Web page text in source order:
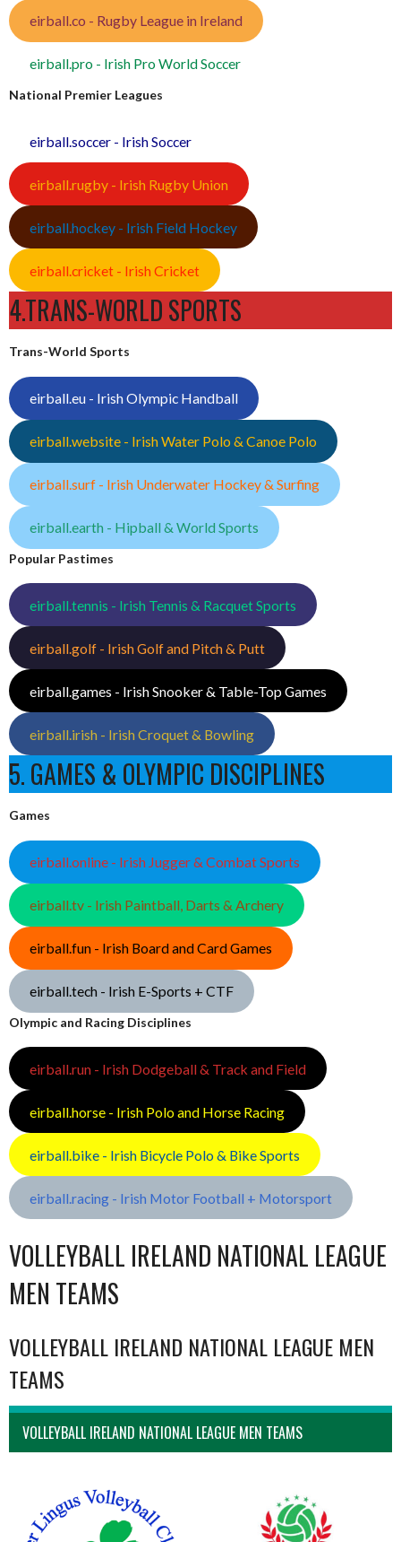
eirball.co - Rugby League in Ireland
eirball.pro - Irish Pro World Soccer
National Premier Leagues
eirball.soccer - Irish Soccer
eirball.rugby - Irish Rugby Union
eirball.hockey - Irish Field Hockey
eirball.cricket - Irish Cricket
4.TRANS-WORLD SPORTS
Trans-World Sports
eirball.eu - Irish Olympic Handball
eirball.website - Irish Water Polo & Canoe Polo
eirball.surf - Irish Underwater Hockey & Surfing
eirball.earth - Hipball & World Sports
Popular Pastimes
eirball.tennis - Irish Tennis & Racquet Sports
eirball.golf - Irish Golf and Pitch & Putt
eirball.games - Irish Snooker & Table-Top Games
eirball.irish - Irish Croquet & Bowling
5. GAMES & OLYMPIC DISCIPLINES
Games
eirball.online - Irish Jugger & Combat Sports
eirball.tv - Irish Paintball, Darts & Archery
eirball.fun - Irish Board and Card Games
eirball.tech - Irish E-Sports + CTF
Olympic and Racing Disciplines
eirball.run - Irish Dodgeball & Track and Field
eirball.horse - Irish Polo and Horse Racing
eirball.bike - Irish Bicycle Polo & Bike Sports
eirball.racing - Irish Motor Football + Motorsport
VOLLEYBALL IRELAND NATIONAL LEAGUE
MEN TEAMS
VOLLEYBALL IRELAND NATIONAL LEAGUE MEN
TEAMS
VOLLEYBALL IRELAND NATIONAL LEAGUE MEN TEAMS